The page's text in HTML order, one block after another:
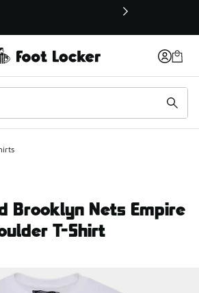
window
Brooklyn Nets Empire
T-Shirt